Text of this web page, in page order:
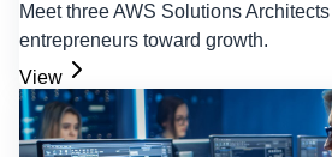
Meet three AWS Solutions
entrepreneurs toward growth.
View